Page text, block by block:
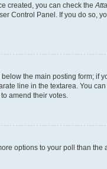
created, you can check the
Control Panel. If you do so,
the main posting form;
line in the textarea. You
amend their votes.
options to your poll than